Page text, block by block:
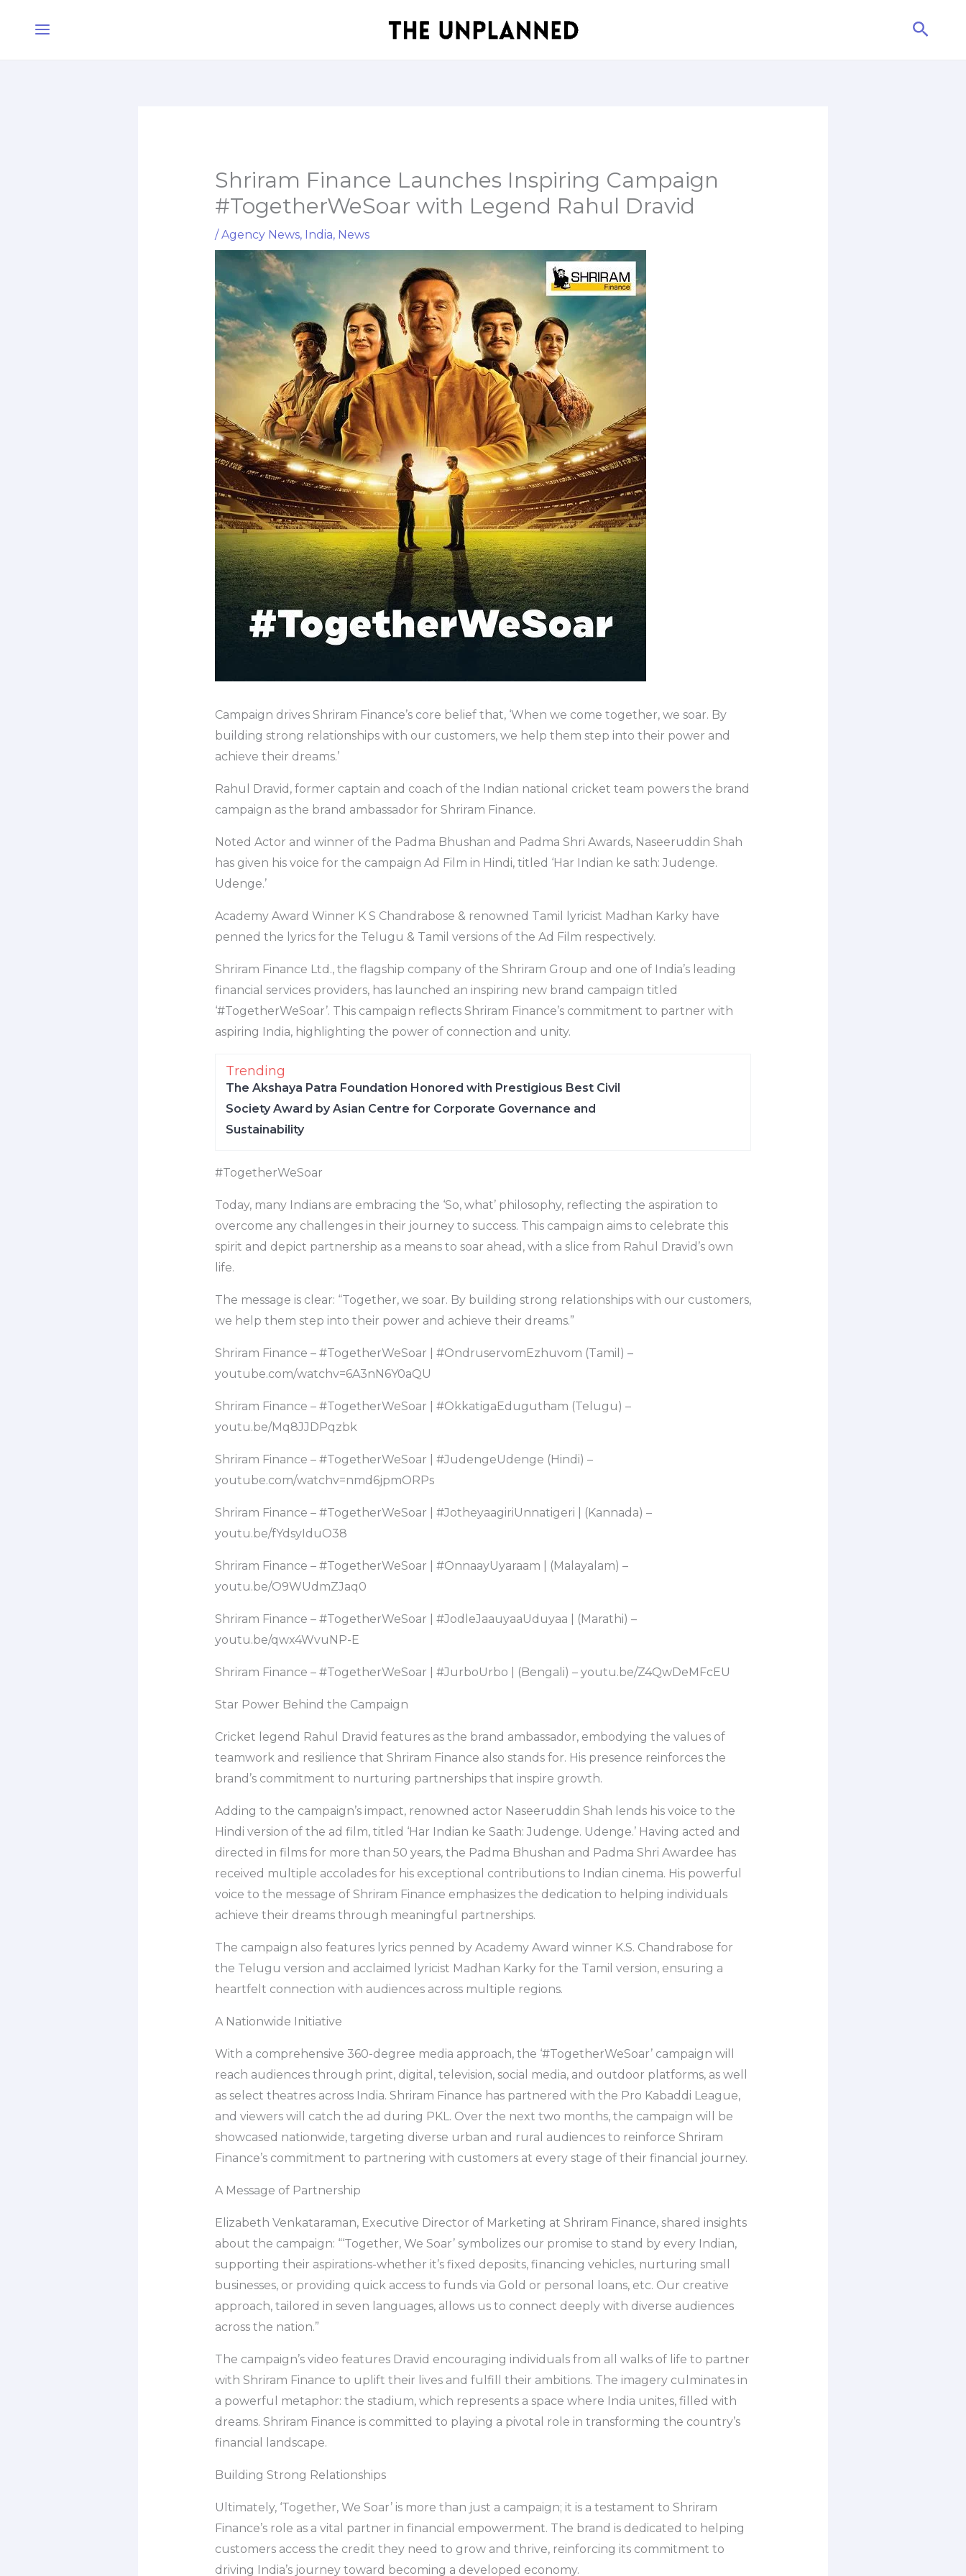
Shriram Finance Launches Inspiring Campaign
#TogetherWeSoar with Legend Rahul Dravid
/ Agency News, India, News
Campaign drives Shriram Finance’s core belief that, ‘When we come together, we soar. By
building strong relationships with our customers, we help them step into their power and
achieve their dreams.’
Rahul Dravid, former captain and coach of the Indian national cricket team powers the brand
campaign as the brand ambassador for Shriram Finance.
Noted Actor and winner of the Padma Bhushan and Padma Shri Awards, Naseeruddin Shah
has given his voice for the campaign Ad Film in Hindi, titled ‘Har Indian ke sath: Judenge.
Udenge.’
Academy Award Winner K S Chandrabose & renowned Tamil lyricist Madhan Karky have
penned the lyrics for the Telugu & Tamil versions of the Ad Film respectively.
Shriram Finance Ltd., the flagship company of the Shriram Group and one of India’s leading
financial services providers, has launched an inspiring new brand campaign titled
‘#TogetherWeSoar’. This campaign reflects Shriram Finance’s commitment to partner with
aspiring India, highlighting the power of connection and unity.
Trending
The Akshaya Patra Foundation Honored with Prestigious Best Civil
Society Award by Asian Centre for Corporate Governance and
Sustainability
#TogetherWeSoar
Today, many Indians are embracing the ‘So, what’ philosophy, reflecting the aspiration to
overcome any challenges in their journey to success. This campaign aims to celebrate this
spirit and depict partnership as a means to soar ahead, with a slice from Rahul Dravid’s own
life.
The message is clear: “Together, we soar. By building strong relationships with our customers,
we help them step into their power and achieve their dreams.”
Shriram Finance – #TogetherWeSoar | #OndruservomEzhuvom (Tamil) –
youtube.com/watchv=6A3nN6Y0aQU
Shriram Finance – #TogetherWeSoar | #OkkatigaEdugutham (Telugu) –
youtu.be/Mq8JJDPqzbk
Shriram Finance – #TogetherWeSoar | #JudengeUdenge (Hindi) –
youtube.com/watchv=nmd6jpmORPs
Shriram Finance – #TogetherWeSoar | #JotheyaagiriUnnatigeri | (Kannada) –
youtu.be/fYdsyIduO38
Shriram Finance – #TogetherWeSoar | #OnnaayUyaraam | (Malayalam) –
youtu.be/O9WUdmZJaq0
Shriram Finance – #TogetherWeSoar | #JodleJaauyaaUduyaa | (Marathi) –
youtu.be/qwx4WvuNP-E
Shriram Finance – #TogetherWeSoar | #JurboUrbo | (Bengali) – youtu.be/Z4QwDeMFcEU
Star Power Behind the Campaign
Cricket legend Rahul Dravid features as the brand ambassador, embodying the values of
teamwork and resilience that Shriram Finance also stands for. His presence reinforces the
brand’s commitment to nurturing partnerships that inspire growth.
Adding to the campaign’s impact, renowned actor Naseeruddin Shah lends his voice to the
Hindi version of the ad film, titled ‘Har Indian ke Saath: Judenge. Udenge.’ Having acted and
directed in films for more than 50 years, the Padma Bhushan and Padma Shri Awardee has
received multiple accolades for his exceptional contributions to Indian cinema. His powerful
voice to the message of Shriram Finance emphasizes the dedication to helping individuals
achieve their dreams through meaningful partnerships.
The campaign also features lyrics penned by Academy Award winner K.S. Chandrabose for
the Telugu version and acclaimed lyricist Madhan Karky for the Tamil version, ensuring a
heartfelt connection with audiences across multiple regions.
A Nationwide Initiative
With a comprehensive 360-degree media approach, the ‘#TogetherWeSoar’ campaign will
reach audiences through print, digital, television, social media, and outdoor platforms, as well
as select theatres across India. Shriram Finance has partnered with the Pro Kabaddi League,
and viewers will catch the ad during PKL. Over the next two months, the campaign will be
showcased nationwide, targeting diverse urban and rural audiences to reinforce Shriram
Finance’s commitment to partnering with customers at every stage of their financial journey.
A Message of Partnership
Elizabeth Venkataraman, Executive Director of Marketing at Shriram Finance, shared insights
about the campaign: “‘Together, We Soar’ symbolizes our promise to stand by every Indian,
supporting their aspirations-whether it’s fixed deposits, financing vehicles, nurturing small
businesses, or providing quick access to funds via Gold or personal loans, etc. Our creative
approach, tailored in seven languages, allows us to connect deeply with diverse audiences
across the nation.”
The campaign’s video features Dravid encouraging individuals from all walks of life to partner
with Shriram Finance to uplift their lives and fulfill their ambitions. The imagery culminates in
a powerful metaphor: the stadium, which represents a space where India unites, filled with
dreams. Shriram Finance is committed to playing a pivotal role in transforming the country’s
financial landscape.
Building Strong Relationships
Ultimately, ‘Together, We Soar’ is more than just a campaign; it is a testament to Shriram
Finance’s role as a vital partner in financial empowerment. The brand is dedicated to helping
customers access the credit they need to grow and thrive, reinforcing its commitment to
driving India’s journey toward becoming a developed economy.